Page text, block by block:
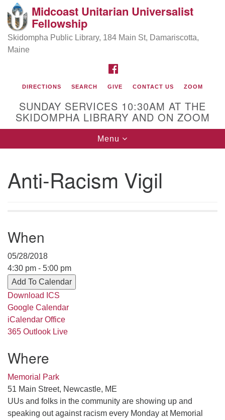
Search
Google
Map
Directions from your current location
serving the UU Church of Saco-Biddeford and now
help clergy and others get "unstuck" and live from
deep gladness. Contact her at:
minister@uumidcoast.org
Midcoast Unitarian Universalist
Fellowship
Skidompha Public Library, 184 Main St, Damariscotta,
Maine
DIRECTIONS SEARCH GIVE CONTACT US ZOOM
SUNDAY SERVICES 10:30AM AT THE
SKIDOMPHA LIBRARY AND ON ZOOM
Toggle
navigation
Menu
Anti-Racism Vigil
When
05/28/2018
4:30 pm - 5:00 pm
Add To Calendar
Download ICS
Google Calendar
iCalendar Office
365 Outlook Live
Where
Memorial Park
51 Main Street, Newcastle, ME
UUs and folks in the community are showing up and
speaking out against racism every Monday at Memorial